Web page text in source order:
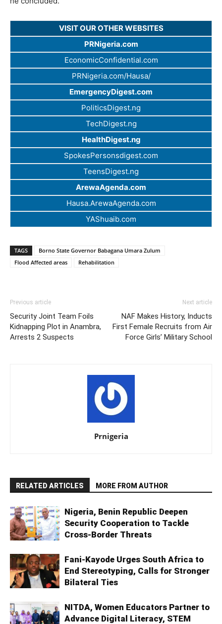
VISIT OUR OTHER WEBSITES
PRNigeria.com
EconomicConfidential.com
PRNigeria.com/Hausa/
EmergencyDigest.com
PoliticsDigest.ng
TechDigest.ng
HealthDigest.ng
SpokesPersonsdigest.com
TeensDigest.ng
ArewaAgenda.com
Hausa.ArewaAgenda.com
YAShuaib.com
TAGS
Borno State Governor Babagana Umara Zulum
Flood Affected areas
Rehabilitation
Previous article
Security Joint Team Foils
Kidnapping Plot in Anambra,
Arrests 2 Suspects
Next article
NAF Makes History, Inducts
First Female Recruits from Air
Force Girls’ Military School
Prnigeria
RELATED ARTICLES MORE FROM AUTHOR
Nigeria, Benin Republic Deepen
Security Cooperation to Tackle
Cross-Border Threats
Fani-Kayode Urges South Africa to
End Stereotyping, Calls for Stronger
Bilateral Ties
NITDA, Women Educators Partner to
Advance Digital Literacy, STEM